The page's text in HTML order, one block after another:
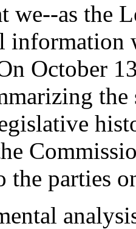
we--as the
information
October
the
the parties